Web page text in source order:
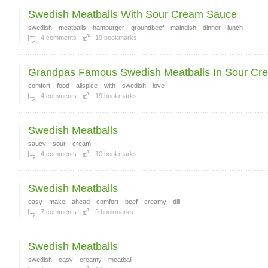
Swedish Meatballs With Sour Cream Sauce
swedish meatballs hamburger groundbeef maindish dinner
lunch
4 comments 19 bookmarks
Grandpas Famous Swedish Meatballs In Sour
comfort food allspice with swedish
love
4 comments 19 bookmarks
Swedish Meatballs
saucy sour
cream
4 comments 10 bookmarks
Swedish Meatballs
easy make ahead comfort beef creamy
dill
7 comments 9 bookmarks
Swedish Meatballs
swedish easy creamy
meatball